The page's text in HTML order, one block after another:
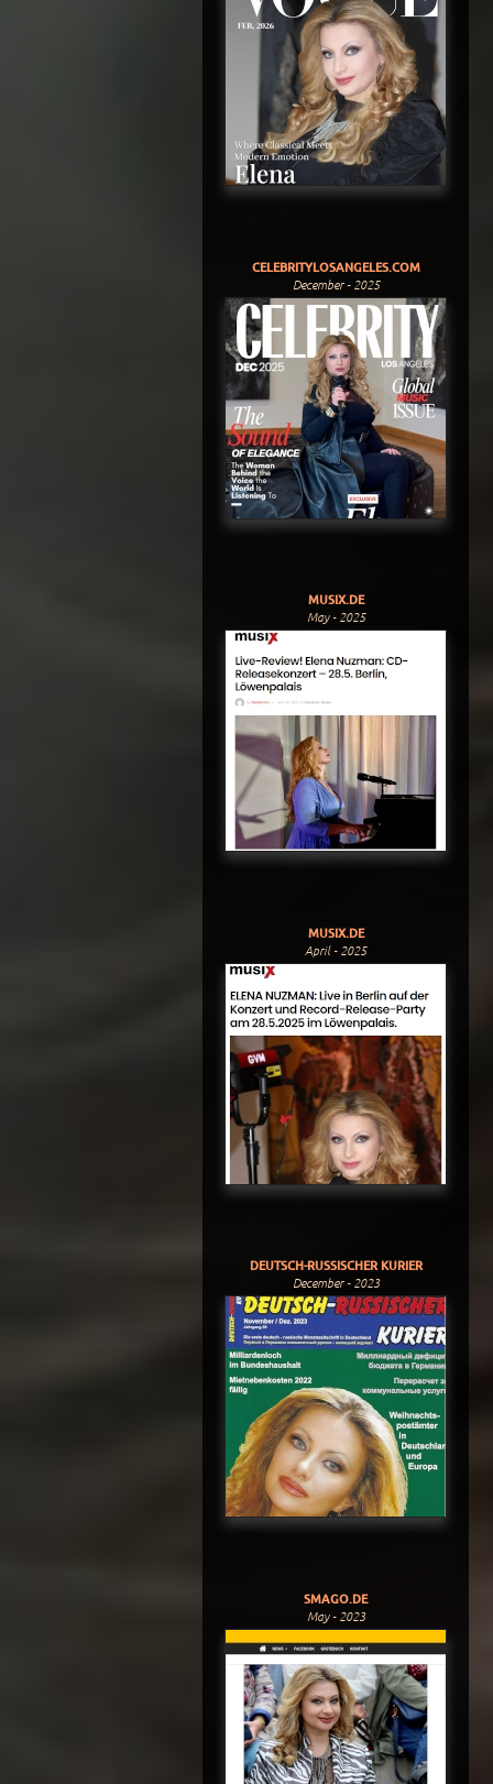
CELEBRITYLOSANGELES.COM
December - 2025
MUSIX.DE
May - 2025
MUSIX.DE
April - 2025
DEUTSCH-RUSSISCHER KURIER
December - 2023
SMAGO.DE
May - 2023